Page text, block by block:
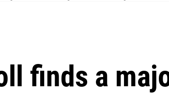
finds a